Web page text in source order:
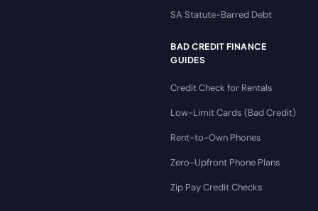
SA Statute-Barred Debt
BAD CREDIT FINANCE
GUIDES
Credit Check for Rentals
Low-Limit Cards (Bad Credit)
Rent-to-Own Phones
Zero-Upfront Phone Plans
Zip Pay Credit Checks